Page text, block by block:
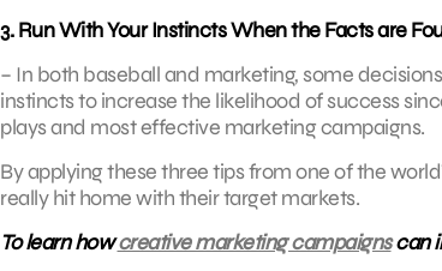
3. Run With Your Instincts When the Facts are
– In both baseball and marketing, some
instincts to increase the likelihood of success
plays and most effective marketing campaigns.
By applying these three tips from one of the
really hit home with their target markets.
To learn howcreative marketing campaignscan